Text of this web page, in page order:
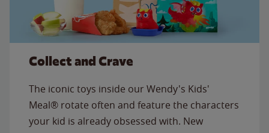
Collect and Crave
The iconic toys inside our Wendy's Kids'
Meal® rotate often and feature the characters
your kid is already obsessed with. New